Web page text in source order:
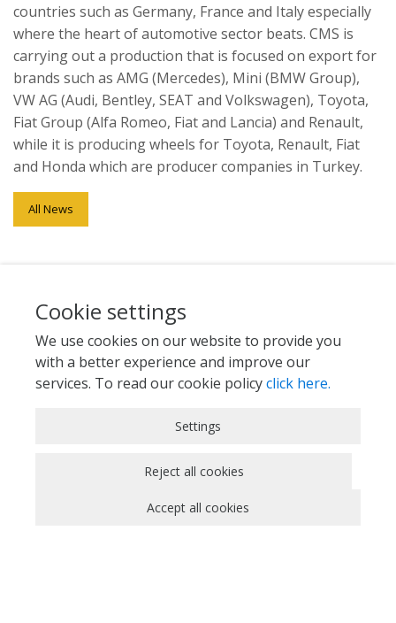
countries such as Germany, France and Italy especially
where the heart of automotive sector beats. CMS is
carrying out a production that is focused on export for
brands such as AMG (Mercedes), Mini (BMW Group),
VW AG (Audi, Bentley, SEAT and Volkswagen), Toyota,
Fiat Group (Alfa Romeo, Fiat and Lancia) and Renault,
while it is producing wheels for Toyota, Renault, Fiat
and Honda which are producer companies in Turkey.
All News
Cookie settings
We use cookies on our website to provide you
with a better experience and improve our
services. To read our cookie policyclick here.
Strictly Necessary Cookies
the website and use its features, such as
allow web shops to hold your items in your cart
Settings
Reject all cookies
Accept all cookies